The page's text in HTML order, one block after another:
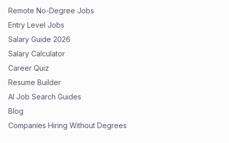
Remote No-Degree Jobs
Entry Level Jobs
Salary Guide 2026
Salary Calculator
Career Quiz
Resume Builder
AI Job Search Guides
Blog
Companies Hiring Without Degrees